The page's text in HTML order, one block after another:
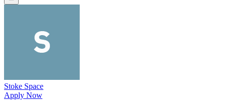
Stoke Space
Apply Now